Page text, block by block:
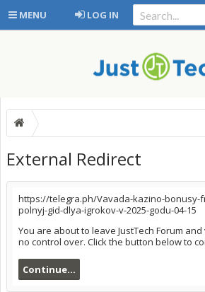
MENU LOG IN
External Redirect
https://telegra.ph/Vavada-kazino-bonusy-
polnyj-gid-dlya-igrokov-v-2025-godu-04-15
You are about to leave JustTech Forum
no control over. Click the button below to
Continue...